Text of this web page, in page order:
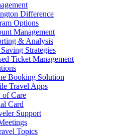
Difference
Options
Management
& Analysis
Strategies
Ticket Management
Booking Solution
Travel Apps
of Care
Card
Support
Topics